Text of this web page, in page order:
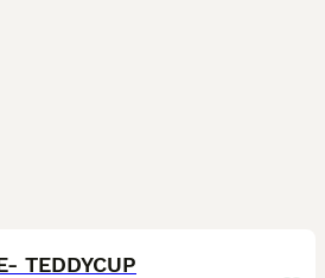
TEDDYCUP